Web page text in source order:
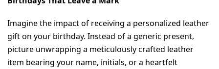
Imagine the impact of receiving a personalized leather
gift on your birthday. Instead of a generic present,
picture unwrapping a meticulously crafted leather
item bearing your name, initials, or a heartfelt